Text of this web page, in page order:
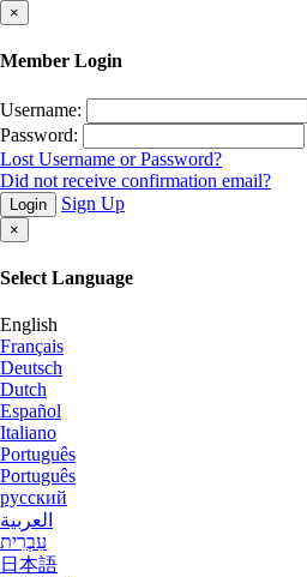
×
Member Login
Username:
Password:
Lost Username or Password?
Did not receive confirmation email?
Login Sign Up
×
Select Language
English
Français
Deutsch
Dutch
Español
Italiano
Português
Português
русский
العربية
עִבְרִית
日本語